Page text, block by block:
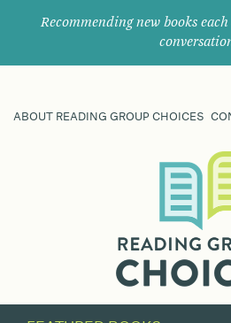
Recommending new books
ABOUT READING GROUP CHOICES
their
next
great